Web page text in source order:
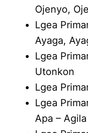
Ojenyo,
Lgea
Ayaga,
Lgea
Utonkon
Lgea
Lgea
Apa – Agila